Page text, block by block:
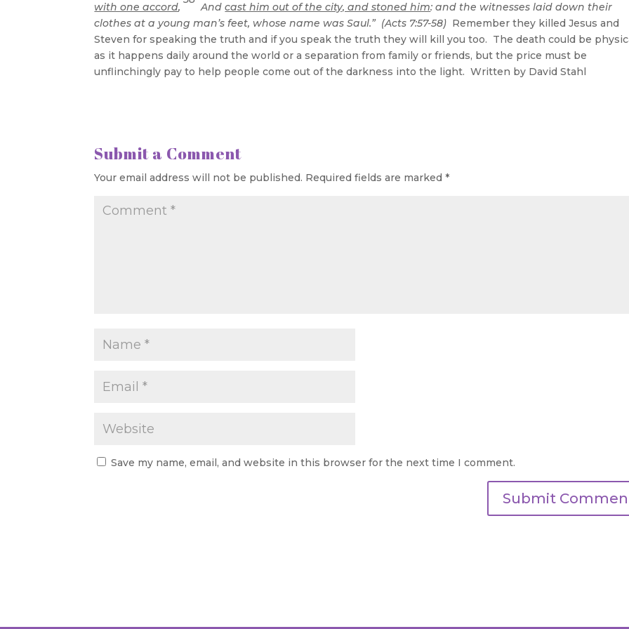
with one accord, Andcast him out of the city, and stoned him: and the witnesses laid down their
clothes at a young man’s feet, whose name was Saul.” (Acts 7:57-58) Remember they killed Jesus and
Steven for speaking the truth and if you speak the truth they will kill you too. The death could be
as it happens daily around the world or a separation from family or friends, but the price must be
unflinchingly pay to help people come out of the darkness into the light. Written by David Stahl
Submit a Comment
Your email address will not be published. Required fields are marked*
Save my name, email, and website in this browser for the next time I comment.